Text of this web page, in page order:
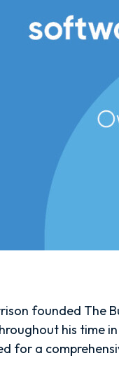
founded The
his time
for a